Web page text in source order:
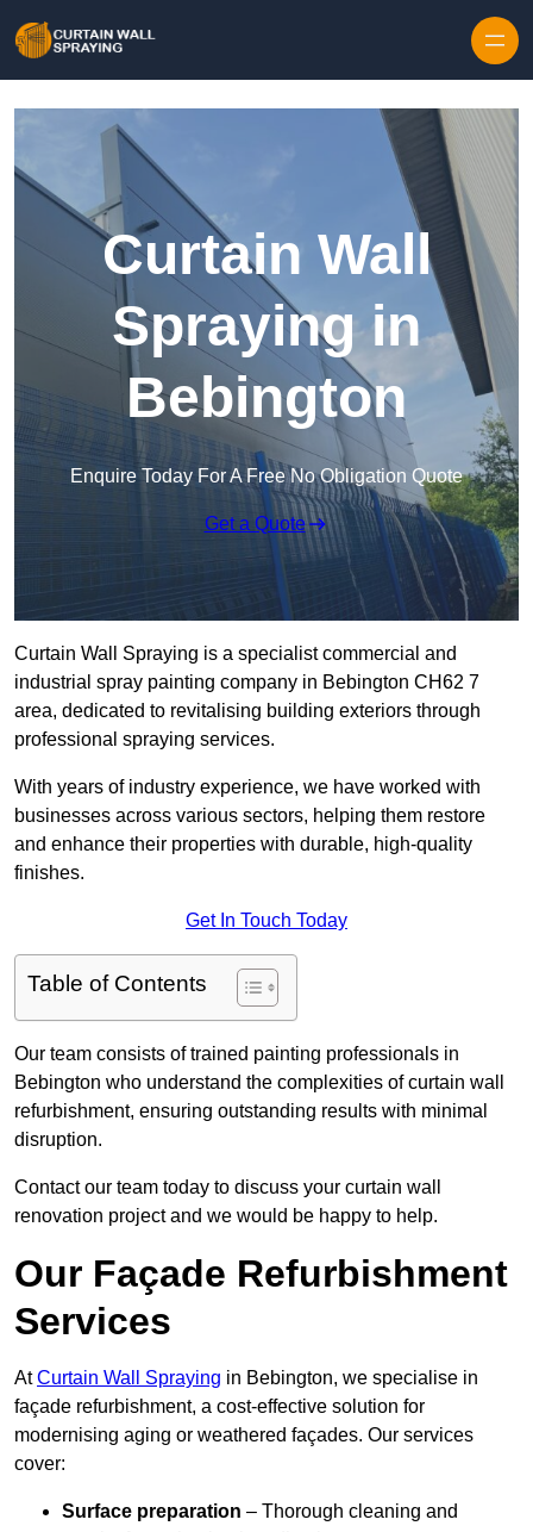
Curtain Wall
Spraying in
Bebington
Enquire Today For A Free No Obligation Quote
Get a Quote
Curtain Wall Spraying is a specialist commercial and
industrial spray painting company in Bebington CH62 7
area, dedicated to revitalising building exteriors through
professional spraying services.
With years of industry experience, we have worked with
businesses across various sectors, helping them restore
and enhance their properties with durable, high-quality
finishes.
Get In Touch Today
Table of Contents
Our team consists of trained painting professionals in
Bebington who understand the complexities of curtain wall
refurbishment, ensuring outstanding results with minimal
disruption.
Contact our team today to discuss your curtain wall
renovation project and we would be happy to help.
Our Façade Refurbishment
Services
AtCurtain Wall Spraying in Bebington, we specialise in
façade refurbishment, a cost-effective solution for
modernising aging or weathered façades. Our services
cover:
Surface preparation – Thorough cleaning and